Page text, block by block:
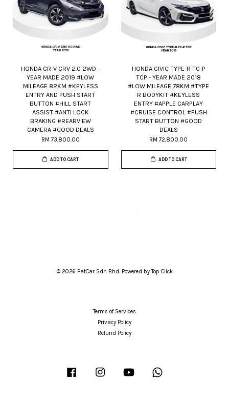
HONDA CR-V CRV 2.0 2WD -
YEAR MADE 2019 #LOW
MILEAGE 82KM #KEYLESS
ENTRY AND PUSH START
BUTTON #HILL START
ASSIST #ANTI LOCK
BRAKING #REARVIEW
CAMERA #GOOD DEALS
RM 73,800.00
ADD TO CART
HONDA CIVIC TYPE-R TC-P
TCP - YEAR MADE 2018
#LOW MILEAGE 78KM #TYPE
R BODYKIT #KEYLESS
ENTRY #APPLE CARPLAY
#CRUISE CONTROL #PUSH
START BUTTON #GOOD
DEALS
RM 72,800.00
ADD TO CART
© 2026 FatCar Sdn Bhd. Powered by Top Click
Terms of Services
Privacy Policy
Refund Policy
Facebook Instagram YouTube